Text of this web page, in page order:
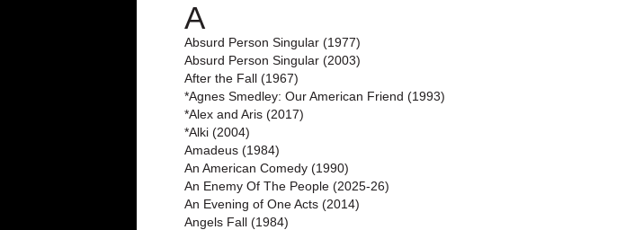
A
Absurd Person Singular (1977)
Absurd Person Singular (2003)
After the Fall (1967)
*Agnes Smedley: Our American Friend (1993)
*Alex and Aris (2017)
*Alki (2004)
Amadeus (1984)
An American Comedy (1990)
An Enemy Of The People (2025-26)
An Evening of One Acts (2014)
Angels Fall (1984)